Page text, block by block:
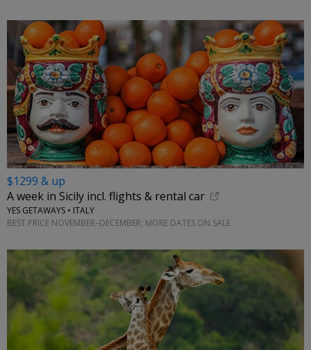
$1299 & up
A week in Sicily incl. flights & rental car
YES GETAWAYS • ITALY
BEST PRICE NOVEMBER–DECEMBER; MORE DATES ON SALE